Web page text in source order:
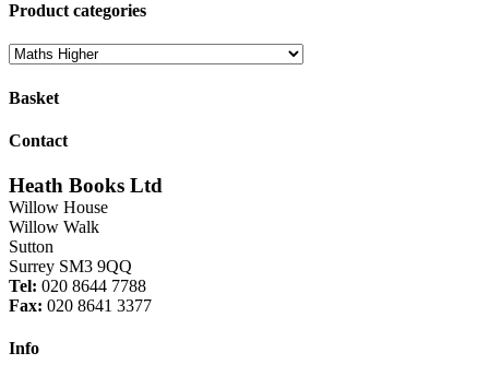
Product categories
Basket
Contact
Heath Books Ltd
Willow House
Willow Walk
Sutton
Surrey SM3 9QQ
Tel: 020 8644 7788
Fax: 020 8641 3377
Info